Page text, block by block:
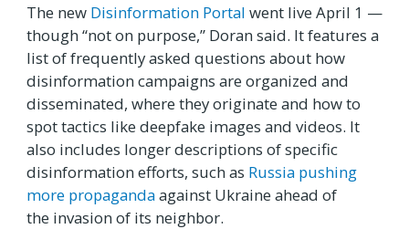
The new Disinformation Portal went live April 1 —
though “not on purpose,” Doran said. It features a
list of frequently asked questions about how
disinformation campaigns are organized and
disseminated, where they originate and how to
spot tactics like deepfake images and videos. It
also includes longer descriptions of specific
disinformation efforts, such as Russia pushing
more propagandaagainst Ukraine ahead of
the invasion of its neighbor.